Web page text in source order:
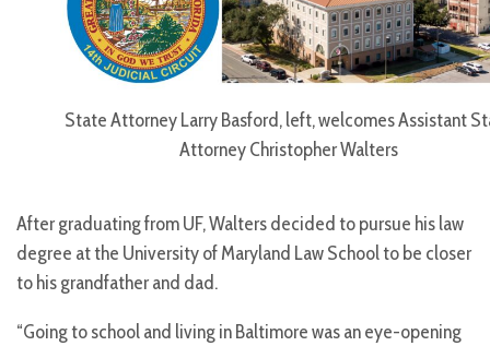
State Attorney Larry Basford, left, welcomes Assistant
Attorney Christopher Walters
After graduating from UF, Walters decided to pursue his law
degree at the University of Maryland Law School to be closer
to his grandfather and dad.
“Going to school and living in Baltimore was an eye-opening